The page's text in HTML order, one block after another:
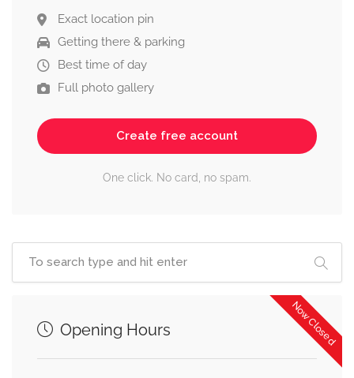
Exact location pin
Getting there & parking
Best time of day
Full photo gallery
Create free account
One click. No card, no spam.
Now Closed
Opening Hours